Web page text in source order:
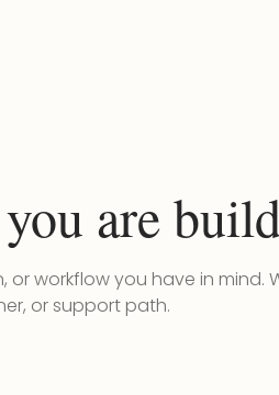
are
or workflow you have in mind.
or support path.